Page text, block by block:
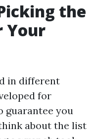
the
Your
in different
for
guarantee you
about the list